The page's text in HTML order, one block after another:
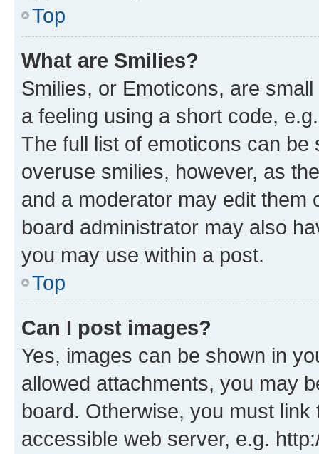
Top
What are Smilies?
Smilies, or Emoticons, are
a feeling using a short code,
The full list of emoticons can
overuse smilies, however, as
and a moderator may edit them
board administrator may also
you may use within a post.
Top
Can I post images?
Yes, images can be shown in
allowed attachments, you may
board. Otherwise, you must
accessible web server, e.g.